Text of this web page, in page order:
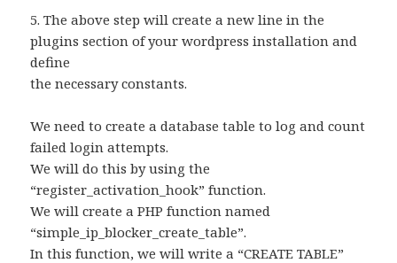
5. The above step will create a new line in the
plugins section of your wordpress installation and
define
the necessary constants.
We need to create a database table to log and count
failed login attempts.
We will do this by using the
“register_activation_hook” function.
We will create a PHP function named
“simple_ip_blocker_create_table”.
In this function, we will write a “CREATE TABLE”